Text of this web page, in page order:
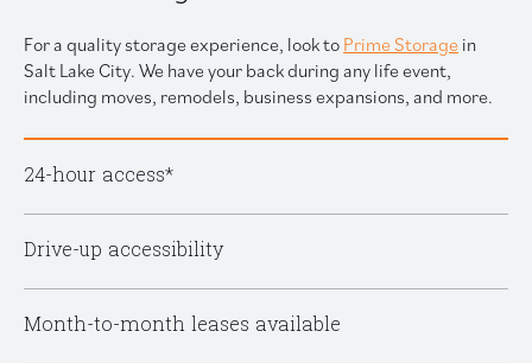
For a quality storage experience, look to Prime Storage in
Salt Lake City. We have your back during any life event,
including moves, remodels, business expansions, and more.
24-hour access*
Drive-up accessibility
Month-to-month leases available